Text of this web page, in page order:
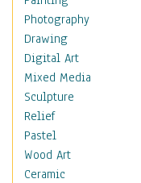
Adirondack & Rocking
Chairs
Barn & Farm Art
Country Art
Door Knockers
Home Life
Tractors & Wagons
Weathervanes
Maps
Photography
Drawing
Digital Art
Mixed Media
Sculpture
Relief
Pastel
Wood Art
Ceramic